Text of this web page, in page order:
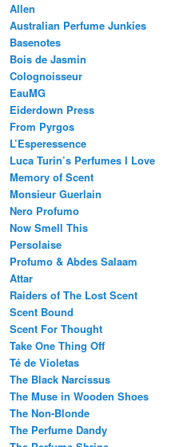
Allen
Australian Perfume Junkies
Basenotes
Bois de Jasmin
Colognoisseur
EauMG
Eiderdown Press
From Pyrgos
L’Esperessence
Luca Turin’s Perfumes I Love
Memory of Scent
Monsieur Guerlain
Nero Profumo
Now Smell This
Persolaise
Profumo & Abdes Salaam
Attar
Raiders of The Lost Scent
Scent Bound
Scent For Thought
Take One Thing Off
Té de Violetas
The Black Narcissus
The Muse in Wooden Shoes
The Non-Blonde
The Perfume Dandy